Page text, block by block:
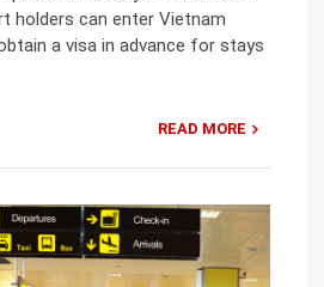
holders can enter Vietnam
a visa in advance for stays
READ MORE